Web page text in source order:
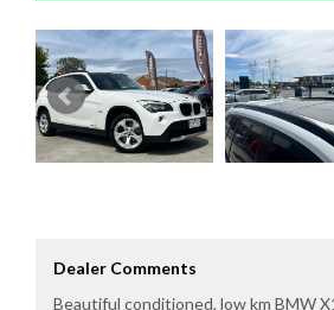
Dealer Comments
Beautiful conditioned, low km BMW